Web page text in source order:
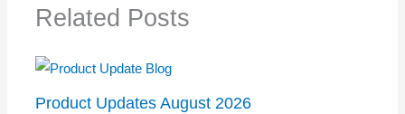
Related Posts
Product Updates August 2026